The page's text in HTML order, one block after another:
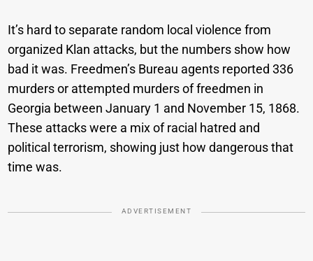
It’s hard to separate random local violence from
organized Klan attacks, but the numbers show how
bad it was. Freedmen’s Bureau agents reported 336
murders or attempted murders of freedmen in
Georgia between January 1 and November 15, 1868.
These attacks were a mix of racial hatred and
political terrorism, showing just how dangerous that
time was.
ADVERTISEMENT